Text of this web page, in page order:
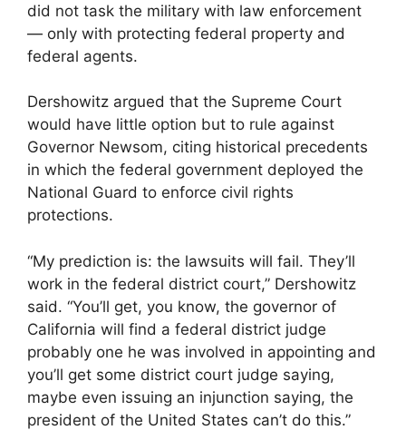
did not task the military with law enforcement
— only with protecting federal property and
federal agents.
Dershowitz argued that the Supreme Court
would have little option but to rule against
Governor Newsom, citing historical precedents
in which the federal government deployed the
National Guard to enforce civil rights
protections.
“My prediction is: the lawsuits will fail. They’ll
work in the federal district court,” Dershowitz
said. “You’ll get, you know, the governor of
California will find a federal district judge
probably one he was involved in appointing and
you’ll get some district court judge saying,
maybe even issuing an injunction saying, the
president of the United States can’t do this.”